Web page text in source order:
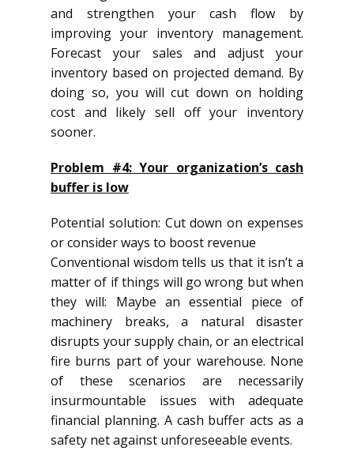
and strengthen your cash flow by
improving your inventory management.
Forecast your sales and adjust your
inventory based on projected demand. By
doing so, you will cut down on holding
cost and likely sell off your inventory
sooner.
Problem #4: Your organization’s cash
buffer is low
Potential solution: Cut down on expenses
or consider ways to boost revenue
Conventional wisdom tells us that it isn’t a
matter of if things will go wrong but when
they will: Maybe an essential piece of
machinery breaks, a natural disaster
disrupts your supply chain, or an electrical
fire burns part of your warehouse. None
of these scenarios are necessarily
insurmountable issues with adequate
financial planning. A cash buffer acts as a
safety net against unforeseeable events.